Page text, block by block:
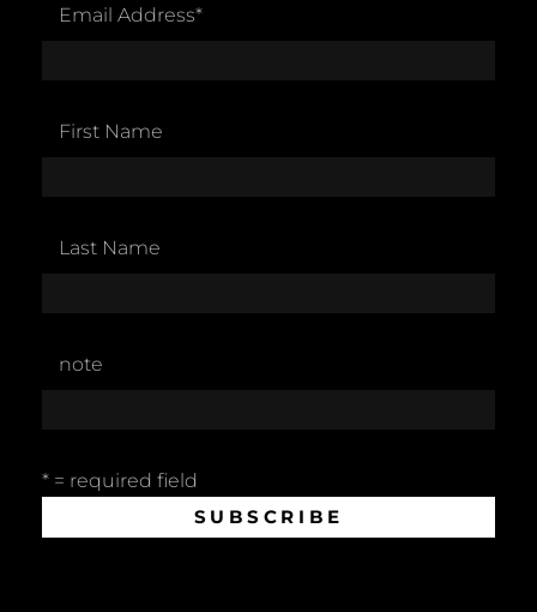
Email Address*
First Name
Last Name
note
* = required field